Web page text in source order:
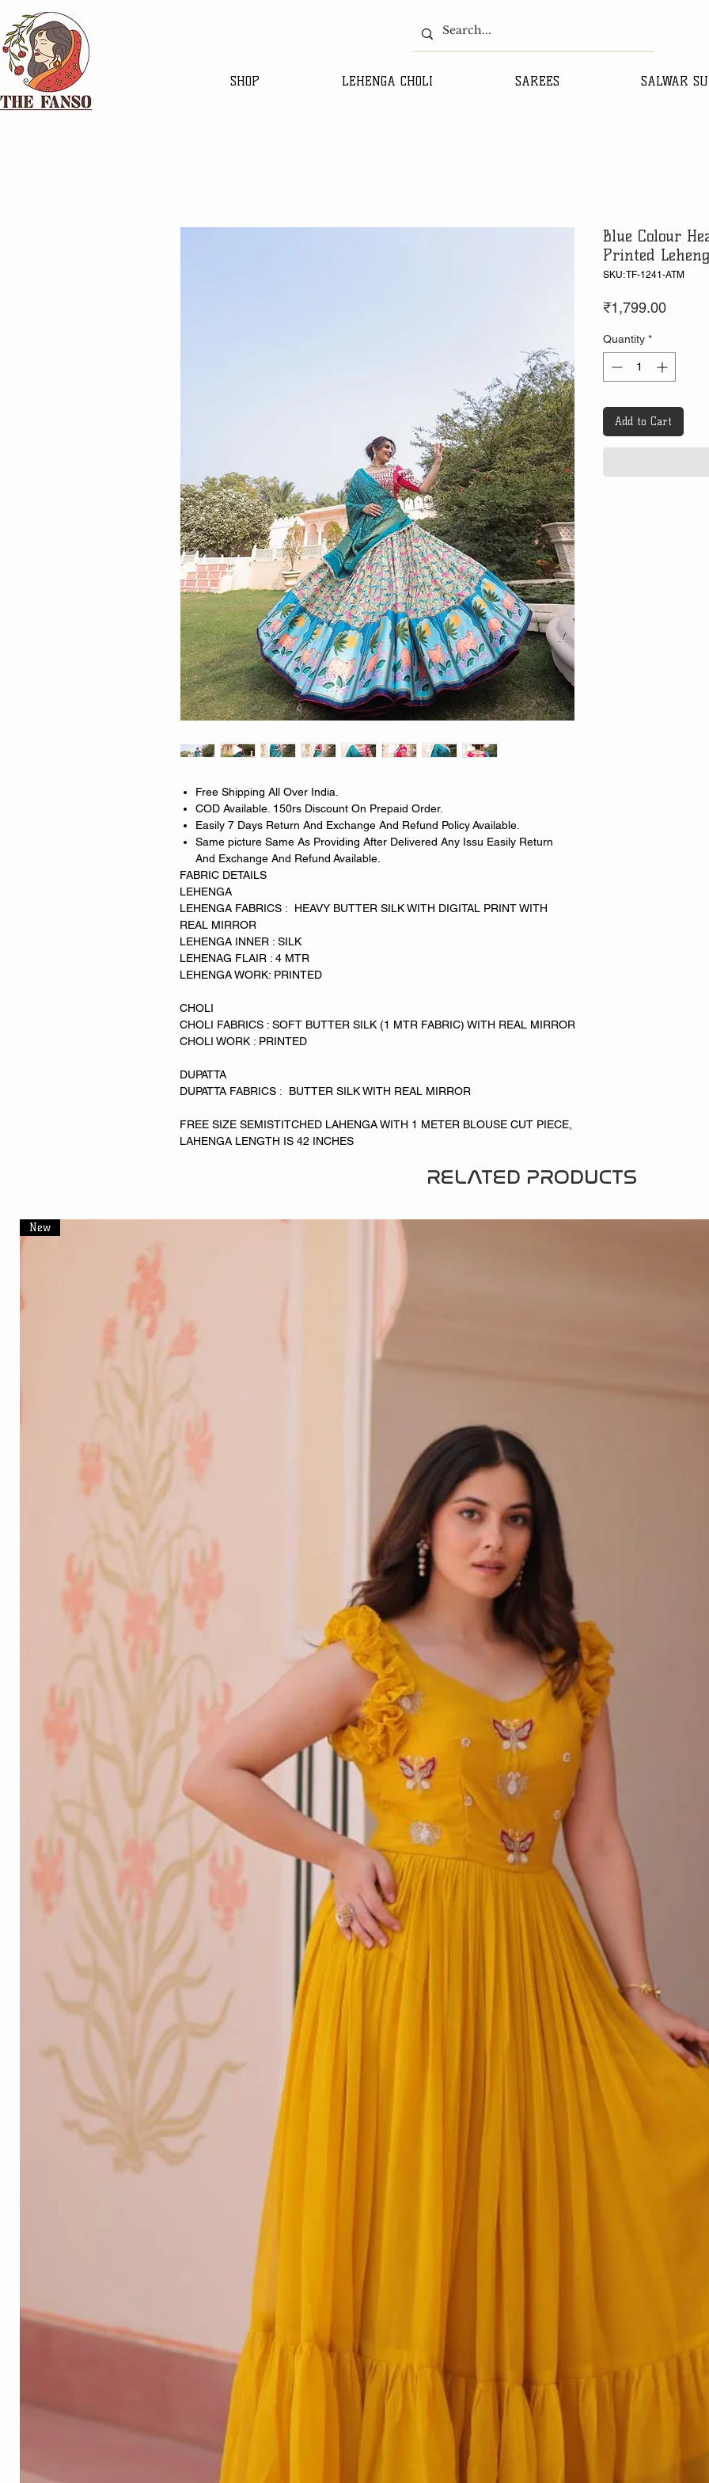
SHOP LEHENGA CHOLI SAREES SALWAR
Free Shipping All Over India.
COD Available. 150rs Discount On Prepaid Order.
Easily 7 Days Return And Exchange And Refund Policy Available.
Same picture Same As Providing After Delivered Any Issu Easily Return
And Exchange And Refund Available.
FABRIC DETAILS
LEHENGA
LEHENGA FABRICS : HEAVY BUTTER SILK WITH DIGITAL PRINT WITH
REAL MIRROR
LEHENGA INNER : SILK
LEHENAG FLAIR : 4 MTR
LEHENGA WORK: PRINTED
CHOLI
CHOLI FABRICS : SOFT BUTTER SILK (1 MTR FABRIC) WITH REAL MIRROR
CHOLI WORK : PRINTED
DUPATTA
DUPATTA FABRICS : BUTTER SILK WITH REAL MIRROR
FREE SIZE SEMISTITCHED LAHENGA WITH 1 METER BLOUSE CUT PIECE,
LAHENGA LENGTH IS 42 INCHES
Blue Colour
Printed
SKU: TF-1241-ATM
₹1,799.00Price
Quantity *
Add to Cart
RELATED PRODUCTS
New